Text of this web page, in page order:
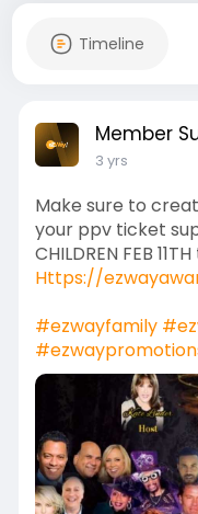
Timeline
Member
3 yrs
Make sure to
your ppv ticket
CHILDREN FEB
Https://
#ezwayfamily